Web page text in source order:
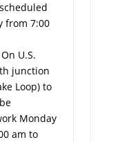
from 7:00
U.S.
junction
Loop) to
Monday
am to